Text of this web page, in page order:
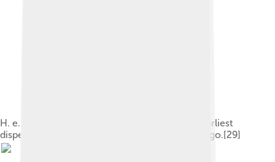
H. e. georgicus (above) represents one of the earliest
dispersals out of Africa about 1.8 million years ago.[29]